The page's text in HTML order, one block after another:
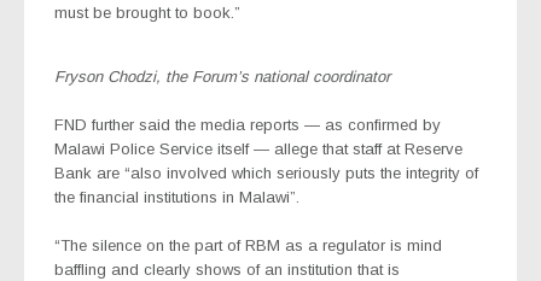
must be brought to book.”
Fryson Chodzi, the Forum’s national coordinator
FND further said the media reports — as confirmed by
Malawi Police Service itself — allege that staff at Reserve
Bank are “also involved which seriously puts the integrity of
the financial institutions in Malawi”.
“The silence on the part of RBM as a regulator is mind
baffling and clearly shows of an institution that is